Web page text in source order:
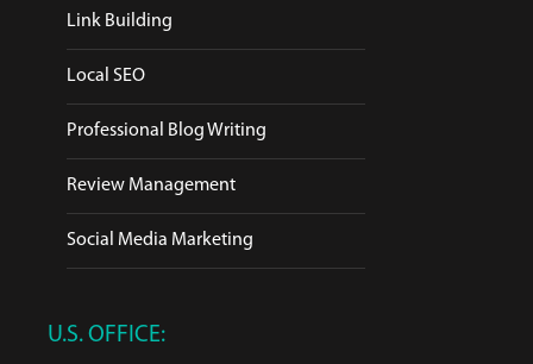
Link Building
Local SEO
Professional Blog Writing
Review Management
Social Media Marketing
U.S. OFFICE: